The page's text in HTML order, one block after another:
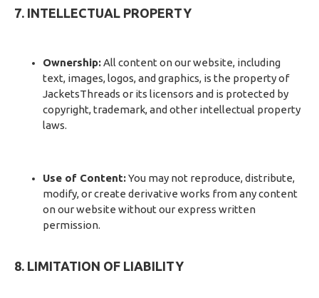
7. INTELLECTUAL PROPERTY
Ownership:All content on our website, including
text, images, logos, and graphics, is the property of
JacketsThreads or its licensors and is protected by
copyright, trademark, and other intellectual property
laws.
Use of Content:You may not reproduce, distribute,
modify, or create derivative works from any content
on our website without our express written
permission.
8. LIMITATION OF LIABILITY